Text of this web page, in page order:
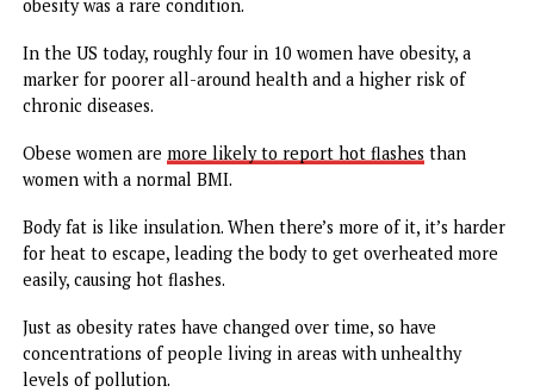
others in the same transitional life stage. With that has
support groups and an increased willingness in the
community to learn how to treat the symptoms.
pharmaceutical companies, too.
a value of more than$22 billion in 2032, up from $13.3
in 2022, according to Future Market Insights’ most recent
industry analysis.
Still, almosta quarter of womendo not feel comfortable
talking about menopause, which is discussed in hushed